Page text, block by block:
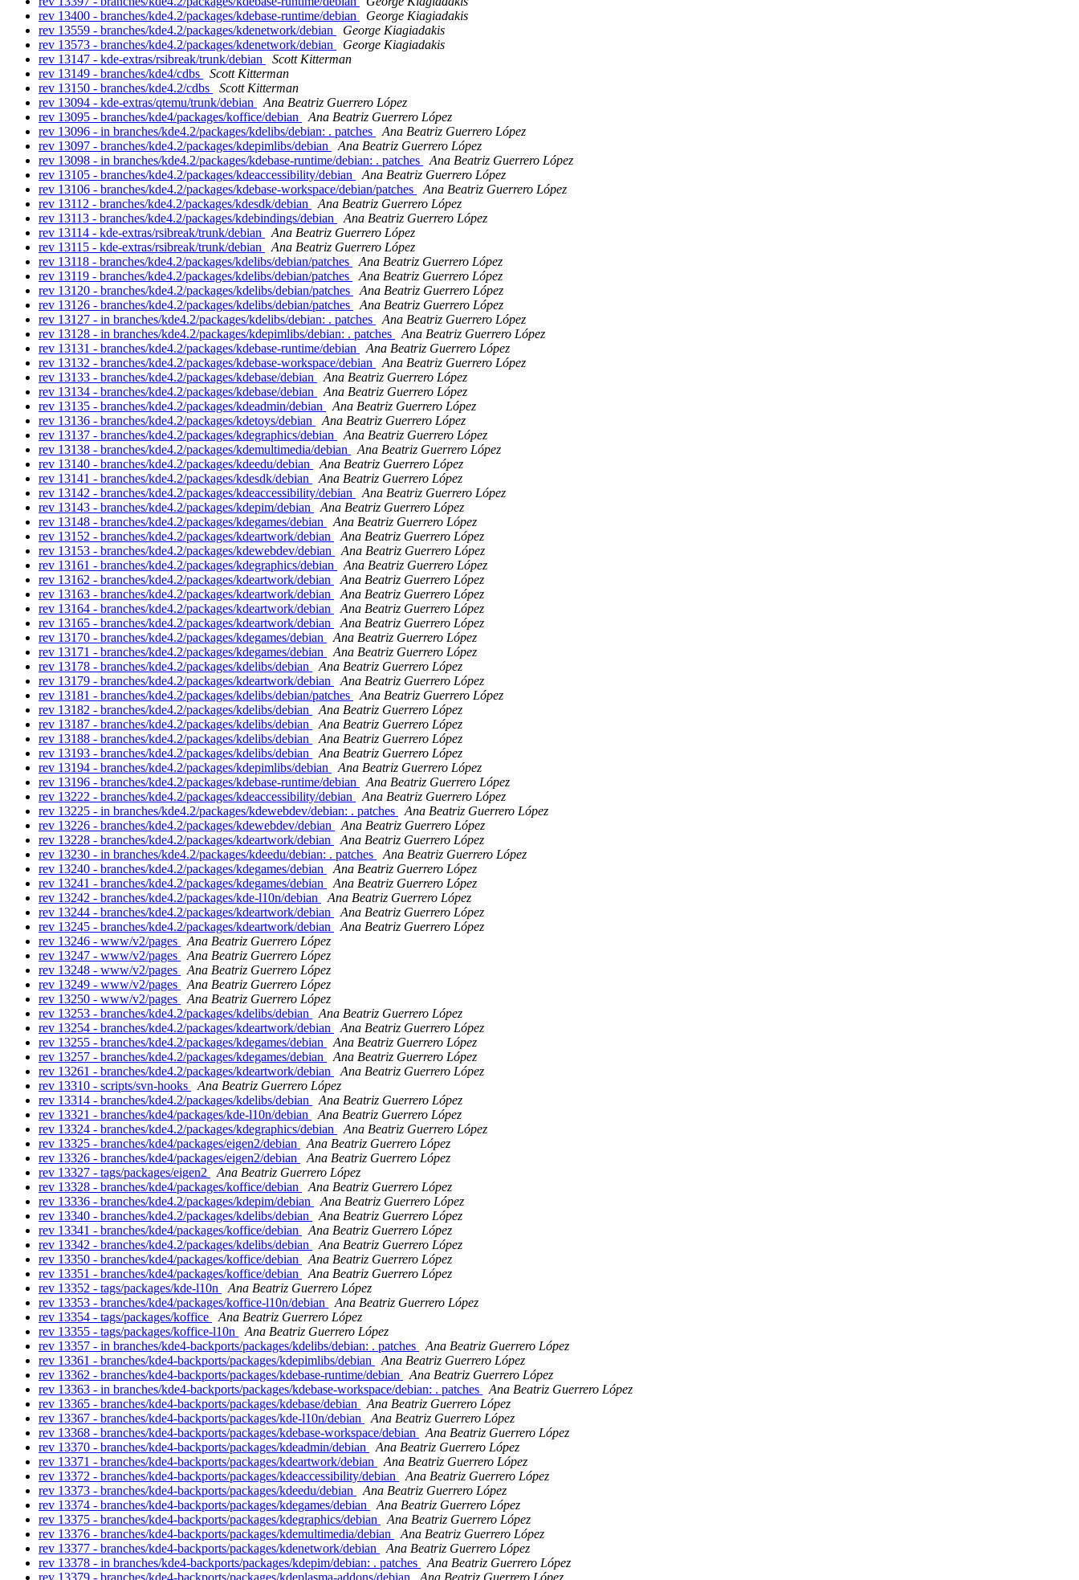
rev 13400 - branches/kde4.2/packages/kdebase-runtime/debian
George Kiagiadakis
rev 13559 - branches/kde4.2/packages/kdenetwork/debian
George Kiagiadakis
rev 13573 - branches/kde4.2/packages/kdenetwork/debian
George Kiagiadakis
rev 13147 - kde-extras/rsibreak/trunk/debian
Scott Kitterman
rev 13149 - branches/kde4/cdbs
Scott Kitterman
rev 13150 - branches/kde4.2/cdbs
Scott Kitterman
rev 13094 - kde-extras/qtemu/trunk/debian
Ana Beatriz Guerrero López
rev 13095 - branches/kde4/packages/koffice/debian
Ana Beatriz Guerrero López
rev 13096 - in branches/kde4.2/packages/kdelibs/debian: . patches
Ana Beatriz Guerrero López
rev 13097 - branches/kde4.2/packages/kdepimlibs/debian
Ana Beatriz Guerrero López
rev 13098 - in branches/kde4.2/packages/kdebase-runtime/debian: . patches
Ana Beatriz Guerrero López
rev 13105 - branches/kde4.2/packages/kdeaccessibility/debian
Ana Beatriz Guerrero López
rev 13106 - branches/kde4.2/packages/kdebase-workspace/debian/patches
Ana Beatriz Guerrero López
rev 13112 - branches/kde4.2/packages/kdesdk/debian
Ana Beatriz Guerrero López
rev 13113 - branches/kde4.2/packages/kdebindings/debian
Ana Beatriz Guerrero López
rev 13114 - kde-extras/rsibreak/trunk/debian
Ana Beatriz Guerrero López
rev 13115 - kde-extras/rsibreak/trunk/debian
Ana Beatriz Guerrero López
rev 13118 - branches/kde4.2/packages/kdelibs/debian/patches
Ana Beatriz Guerrero López
rev 13119 - branches/kde4.2/packages/kdelibs/debian/patches
Ana Beatriz Guerrero López
rev 13120 - branches/kde4.2/packages/kdelibs/debian/patches
Ana Beatriz Guerrero López
rev 13126 - branches/kde4.2/packages/kdelibs/debian/patches
Ana Beatriz Guerrero López
rev 13127 - in branches/kde4.2/packages/kdelibs/debian: . patches
Ana Beatriz Guerrero López
rev 13128 - in branches/kde4.2/packages/kdepimlibs/debian: . patches
Ana Beatriz Guerrero López
rev 13131 - branches/kde4.2/packages/kdebase-runtime/debian
Ana Beatriz Guerrero López
rev 13132 - branches/kde4.2/packages/kdebase-workspace/debian
Ana Beatriz Guerrero López
rev 13133 - branches/kde4.2/packages/kdebase/debian
Ana Beatriz Guerrero López
rev 13134 - branches/kde4.2/packages/kdebase/debian
Ana Beatriz Guerrero López
rev 13135 - branches/kde4.2/packages/kdeadmin/debian
Ana Beatriz Guerrero López
rev 13136 - branches/kde4.2/packages/kdetoys/debian
Ana Beatriz Guerrero López
rev 13137 - branches/kde4.2/packages/kdegraphics/debian
Ana Beatriz Guerrero López
rev 13138 - branches/kde4.2/packages/kdemultimedia/debian
Ana Beatriz Guerrero López
rev 13140 - branches/kde4.2/packages/kdeedu/debian
Ana Beatriz Guerrero López
rev 13141 - branches/kde4.2/packages/kdesdk/debian
Ana Beatriz Guerrero López
rev 13142 - branches/kde4.2/packages/kdeaccessibility/debian
Ana Beatriz Guerrero López
rev 13143 - branches/kde4.2/packages/kdepim/debian
Ana Beatriz Guerrero López
rev 13148 - branches/kde4.2/packages/kdegames/debian
Ana Beatriz Guerrero López
rev 13152 - branches/kde4.2/packages/kdeartwork/debian
Ana Beatriz Guerrero López
rev 13153 - branches/kde4.2/packages/kdewebdev/debian
Ana Beatriz Guerrero López
rev 13161 - branches/kde4.2/packages/kdegraphics/debian
Ana Beatriz Guerrero López
rev 13162 - branches/kde4.2/packages/kdeartwork/debian
Ana Beatriz Guerrero López
rev 13163 - branches/kde4.2/packages/kdeartwork/debian
Ana Beatriz Guerrero López
rev 13164 - branches/kde4.2/packages/kdeartwork/debian
Ana Beatriz Guerrero López
rev 13165 - branches/kde4.2/packages/kdeartwork/debian
Ana Beatriz Guerrero López
rev 13170 - branches/kde4.2/packages/kdegames/debian
Ana Beatriz Guerrero López
rev 13171 - branches/kde4.2/packages/kdegames/debian
Ana Beatriz Guerrero López
rev 13178 - branches/kde4.2/packages/kdelibs/debian
Ana Beatriz Guerrero López
rev 13179 - branches/kde4.2/packages/kdeartwork/debian
Ana Beatriz Guerrero López
rev 13181 - branches/kde4.2/packages/kdelibs/debian/patches
Ana Beatriz Guerrero López
rev 13182 - branches/kde4.2/packages/kdelibs/debian
Ana Beatriz Guerrero López
rev 13187 - branches/kde4.2/packages/kdelibs/debian
Ana Beatriz Guerrero López
rev 13188 - branches/kde4.2/packages/kdelibs/debian
Ana Beatriz Guerrero López
rev 13193 - branches/kde4.2/packages/kdelibs/debian
Ana Beatriz Guerrero López
rev 13194 - branches/kde4.2/packages/kdepimlibs/debian
Ana Beatriz Guerrero López
rev 13196 - branches/kde4.2/packages/kdebase-runtime/debian
Ana Beatriz Guerrero López
rev 13222 - branches/kde4.2/packages/kdeaccessibility/debian
Ana Beatriz Guerrero López
rev 13225 - in branches/kde4.2/packages/kdewebdev/debian: . patches
Ana Beatriz Guerrero López
rev 13226 - branches/kde4.2/packages/kdewebdev/debian
Ana Beatriz Guerrero López
rev 13228 - branches/kde4.2/packages/kdeartwork/debian
Ana Beatriz Guerrero López
rev 13230 - in branches/kde4.2/packages/kdeedu/debian: . patches
Ana Beatriz Guerrero López
rev 13240 - branches/kde4.2/packages/kdegames/debian
Ana Beatriz Guerrero López
rev 13241 - branches/kde4.2/packages/kdegames/debian
Ana Beatriz Guerrero López
rev 13242 - branches/kde4.2/packages/kde-l10n/debian
Ana Beatriz Guerrero López
rev 13244 - branches/kde4.2/packages/kdeartwork/debian
Ana Beatriz Guerrero López
rev 13245 - branches/kde4.2/packages/kdeartwork/debian
Ana Beatriz Guerrero López
rev 13246 - www/v2/pages
Ana Beatriz Guerrero López
rev 13247 - www/v2/pages
Ana Beatriz Guerrero López
rev 13248 - www/v2/pages
Ana Beatriz Guerrero López
rev 13249 - www/v2/pages
Ana Beatriz Guerrero López
rev 13250 - www/v2/pages
Ana Beatriz Guerrero López
rev 13253 - branches/kde4.2/packages/kdelibs/debian
Ana Beatriz Guerrero López
rev 13254 - branches/kde4.2/packages/kdeartwork/debian
Ana Beatriz Guerrero López
rev 13255 - branches/kde4.2/packages/kdegames/debian
Ana Beatriz Guerrero López
rev 13257 - branches/kde4.2/packages/kdegames/debian
Ana Beatriz Guerrero López
rev 13261 - branches/kde4.2/packages/kdeartwork/debian
Ana Beatriz Guerrero López
rev 13310 - scripts/svn-hooks
Ana Beatriz Guerrero López
rev 13314 - branches/kde4.2/packages/kdelibs/debian
Ana Beatriz Guerrero López
rev 13321 - branches/kde4/packages/kde-l10n/debian
Ana Beatriz Guerrero López
rev 13324 - branches/kde4.2/packages/kdegraphics/debian
Ana Beatriz Guerrero López
rev 13325 - branches/kde4/packages/eigen2/debian
Ana Beatriz Guerrero López
rev 13326 - branches/kde4/packages/eigen2/debian
Ana Beatriz Guerrero López
rev 13327 - tags/packages/eigen2
Ana Beatriz Guerrero López
rev 13328 - branches/kde4/packages/koffice/debian
Ana Beatriz Guerrero López
rev 13336 - branches/kde4.2/packages/kdepim/debian
Ana Beatriz Guerrero López
rev 13340 - branches/kde4.2/packages/kdelibs/debian
Ana Beatriz Guerrero López
rev 13341 - branches/kde4/packages/koffice/debian
Ana Beatriz Guerrero López
rev 13342 - branches/kde4.2/packages/kdelibs/debian
Ana Beatriz Guerrero López
rev 13350 - branches/kde4/packages/koffice/debian
Ana Beatriz Guerrero López
rev 13351 - branches/kde4/packages/koffice/debian
Ana Beatriz Guerrero López
rev 13352 - tags/packages/kde-l10n
Ana Beatriz Guerrero López
rev 13353 - branches/kde4/packages/koffice-l10n/debian
Ana Beatriz Guerrero López
rev 13354 - tags/packages/koffice
Ana Beatriz Guerrero López
rev 13355 - tags/packages/koffice-l10n
Ana Beatriz Guerrero López
rev 13357 - in branches/kde4-backports/packages/kdelibs/debian: . patches
Ana Beatriz Guerrero López
rev 13361 - branches/kde4-backports/packages/kdepimlibs/debian
Ana Beatriz Guerrero López
rev 13362 - branches/kde4-backports/packages/kdebase-runtime/debian
Ana Beatriz Guerrero López
rev 13363 - in branches/kde4-backports/packages/kdebase-workspace/debian: . patches
Ana Beatriz Guerrero López
rev 13365 - branches/kde4-backports/packages/kdebase/debian
Ana Beatriz Guerrero López
rev 13367 - branches/kde4-backports/packages/kde-l10n/debian
Ana Beatriz Guerrero López
rev 13368 - branches/kde4-backports/packages/kdebase-workspace/debian
Ana Beatriz Guerrero López
rev 13370 - branches/kde4-backports/packages/kdeadmin/debian
Ana Beatriz Guerrero López
rev 13371 - branches/kde4-backports/packages/kdeartwork/debian
Ana Beatriz Guerrero López
rev 13372 - branches/kde4-backports/packages/kdeaccessibility/debian
Ana Beatriz Guerrero López
rev 13373 - branches/kde4-backports/packages/kdeedu/debian
Ana Beatriz Guerrero López
rev 13374 - branches/kde4-backports/packages/kdegames/debian
Ana Beatriz Guerrero López
rev 13375 - branches/kde4-backports/packages/kdegraphics/debian
Ana Beatriz Guerrero López
rev 13376 - branches/kde4-backports/packages/kdemultimedia/debian
Ana Beatriz Guerrero López
rev 13377 - branches/kde4-backports/packages/kdenetwork/debian
Ana Beatriz Guerrero López
rev 13378 - in branches/kde4-backports/packages/kdepim/debian: . patches
Ana Beatriz Guerrero López